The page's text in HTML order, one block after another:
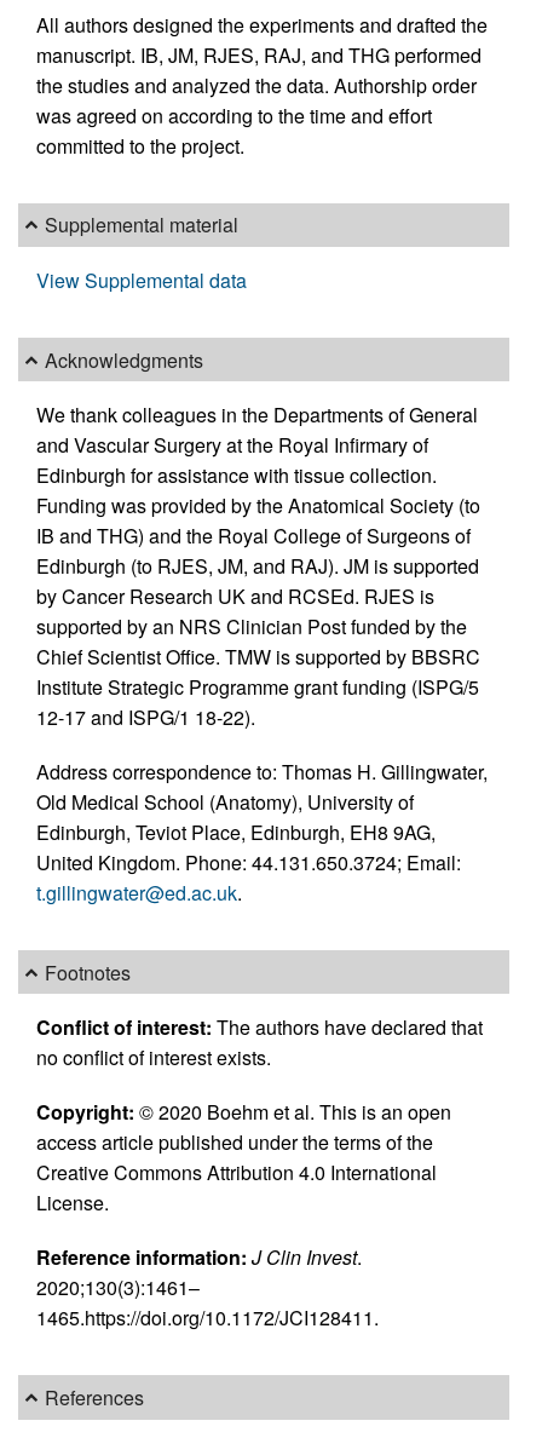
All authors designed the experiments and drafted the
manuscript. IB, JM, RJES, RAJ, and THG performed
the studies and analyzed the data. Authorship order
was agreed on according to the time and effort
committed to the project.
Supplemental material
View Supplemental data
Acknowledgments
We thank colleagues in the Departments of General
and Vascular Surgery at the Royal Infirmary of
Edinburgh for assistance with tissue collection.
Funding was provided by the Anatomical Society (to
IB and THG) and the Royal College of Surgeons of
Edinburgh (to RJES, JM, and RAJ). JM is supported
by Cancer Research UK and RCSEd. RJES is
supported by an NRS Clinician Post funded by the
Chief Scientist Office. TMW is supported by BBSRC
Institute Strategic Programme grant funding (ISPG/5
12-17 and ISPG/1 18-22).
Address correspondence to: Thomas H. Gillingwater,
Old Medical School (Anatomy), University of
Edinburgh, Teviot Place, Edinburgh, EH8 9AG,
United Kingdom. Phone: 44.131.650.3724; Email:
t.gillingwater@ed.ac.uk.
Footnotes
Conflict of interest: The authors have declared that
no conflict of interest exists.
Copyright: © 2020 Boehm et al. This is an open
access article published under the terms of the
Creative Commons Attribution 4.0 International
License.
Reference information: J Clin Invest.
2020;130(3):1461–
1465.https://doi.org/10.1172/JCI128411.
References